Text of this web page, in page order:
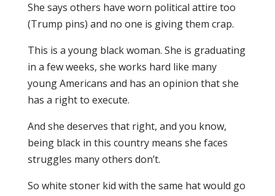
She says others have worn political attire too
(Trump pins) and no one is giving them crap.
This is a young black woman. She is graduating
in a few weeks, she works hard like many
young Americans and has an opinion that she
has a right to execute.
And she deserves that right, and you know,
being black in this country means she faces
struggles many others don’t.
So white stoner kid with the same hat would go